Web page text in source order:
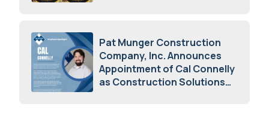
Pat Munger Construction
Company, Inc. Announces
Appointment of Cal Connelly
as Construction Solutions